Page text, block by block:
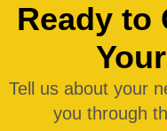
Ready to
Tell us about your
you through